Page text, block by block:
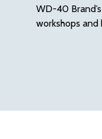
WD-40
workshops